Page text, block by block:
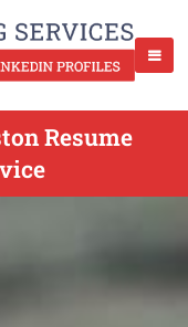
Resume